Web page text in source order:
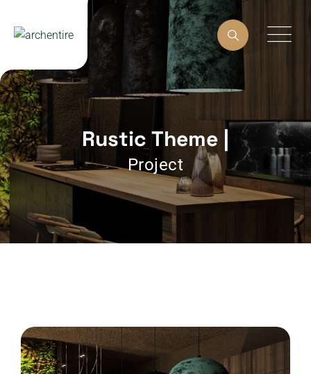
Rustic Theme |
Project